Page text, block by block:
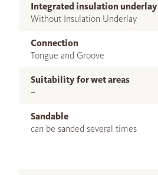
Integrated insulation underlay
Without Insulation Underlay
Connection
Tongue and Groove
Suitability for wet areas
–
Sandable
can be sanded several times